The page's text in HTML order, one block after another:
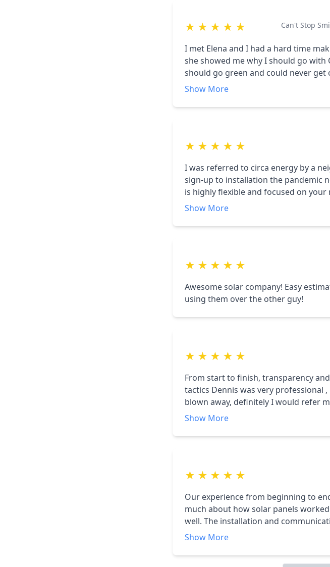
★ ★ ★ ★ ★ Can't Stop
I met Elena and I had a hard time
she showed me why I should go
should go green and could never
with what I wanted. I am looking
Show More
★ ★ ★ ★ ★
I was referred to circa energy by a
sign-up to installation the pandemic
is highly flexible and focused on your
for our house, scheduled the
go green.
Show More
★ ★ ★ ★ ★
Awesome solar company! Easy
using them over the other guy!
★ ★ ★ ★ ★
From start to finish, transparency
tactics Dennis was very professional
blown away, definitely I would refer
weeks!!
Show More
★ ★ ★ ★ ★
Our experience from beginning to
much about how solar panels
well. The installation and communication
professional company and we will
Show More